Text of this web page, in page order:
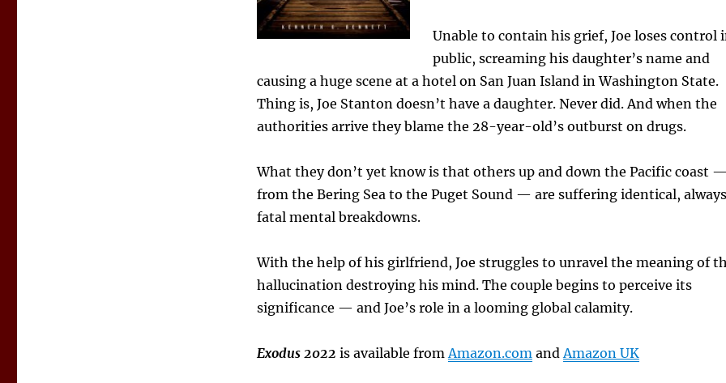
Unable to contain his grief, Joe loses control
public, screaming his daughter’s name and
causing a huge scene at a hotel on San Juan Island in Washington State.
Thing is, Joe Stanton doesn’t have a daughter. Never did. And when the
authorities arrive they blame the 28-year-old’s outburst on drugs.
What they don’t yet know is that others up and down the Pacific coast
from the Bering Sea to the Puget Sound — are suffering identical, always
fatal mental breakdowns.
With the help of his girlfriend, Joe struggles to unravel the meaning of
hallucination destroying his mind. The couple begins to perceive its
significance — and Joe’s role in a looming global calamity.
Exodus 2022 is available fromAmazon.comandAmazon UK